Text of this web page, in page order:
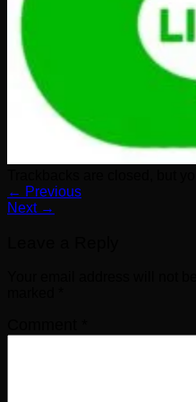
No products in the cart.
← Previous
Next →